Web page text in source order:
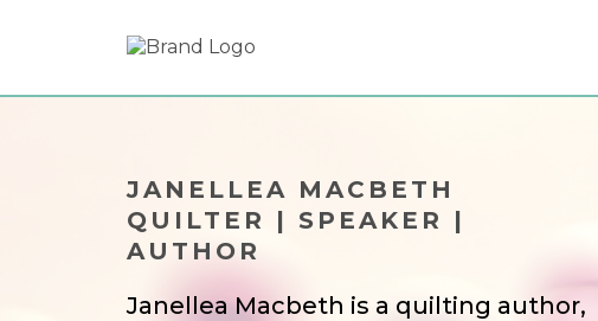
JANELLEA MACBETH
QUILTER | SPEAKER |
AUTHOR
Janellea Macbeth is a quilting author,